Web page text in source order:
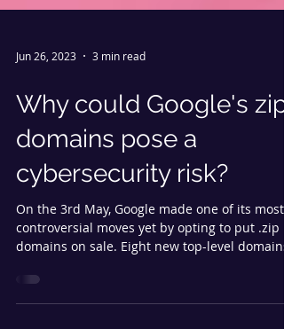
Jun 26, 2023 3 min read
Why could Google's zip
domains pose a
cybersecurity risk?
On the 3rd May, Google made one of its most
controversial moves yet by opting to put .zip